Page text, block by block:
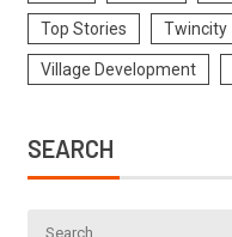
Top Stories Twincity
Village Development
SEARCH